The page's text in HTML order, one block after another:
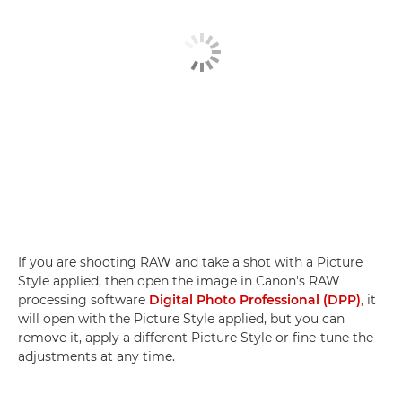
If you are shooting RAW and take a shot with a Picture
Style applied, then open the image in Canon's RAW
processing software Digital Photo Professional (DPP), it
will open with the Picture Style applied, but you can
remove it, apply a different Picture Style or fine-tune the
adjustments at any time.